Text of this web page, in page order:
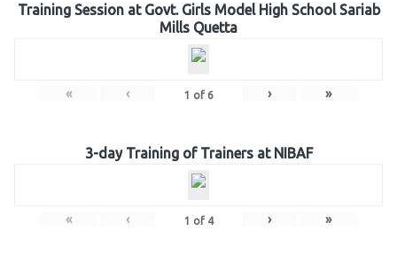
Training Session at Govt. Girls Model High School Sariab
Mills Quetta
« ‹ 1 of 6 › »
3-day Training of Trainers at NIBAF
« ‹ 1 of 4 › »